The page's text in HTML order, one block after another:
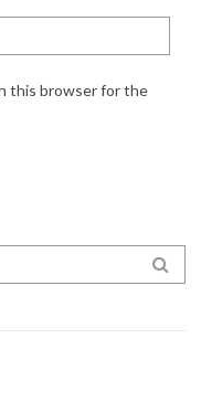
this browser for the